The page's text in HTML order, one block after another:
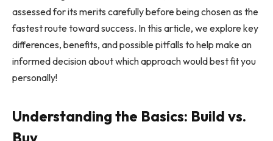
assessed for its merits carefully before being chosen as the
fastest route toward success. In this article, we explore key
differences, benefits, and possible pitfalls to help make an
informed decision about which approach would best fit you
personally!
Understanding the Basics: Build vs.
Buy